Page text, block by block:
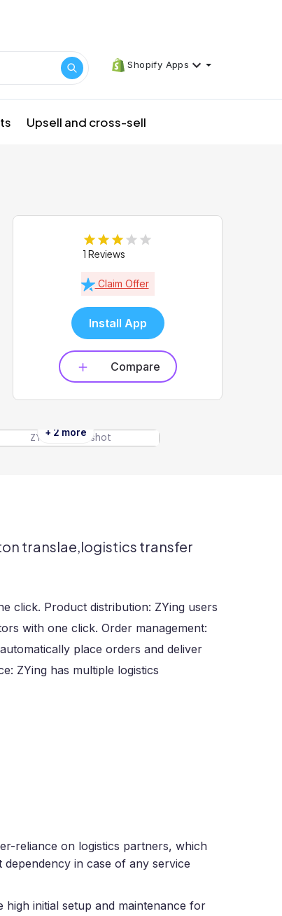
Shopify Apps
Upsell and cross-sell
1 Reviews
Claim Offer
Install App
Compare
+ 2 more
translae,logistics transfer
click. Product distribution: ZYing users
with one click. Order management:
place orders and deliver
ZYing has multiple logistics
reliance on logistics partners, which
dependency in case of any service
high initial setup and maintenance for